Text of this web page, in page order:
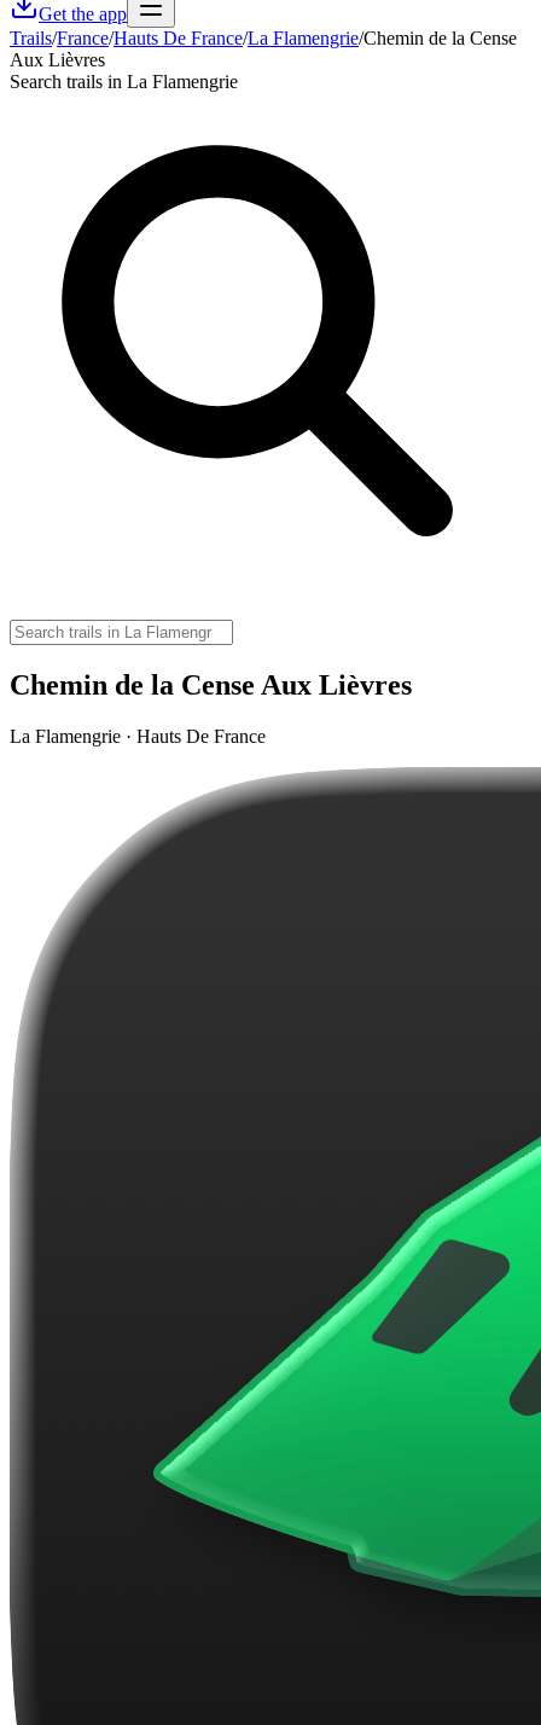
Get the app
Trails/France/Hauts De France/La Flamengrie/Chemin de la Cense
Aux Lièvres
Search trails in La Flamengrie
Chemin de la Cense Aux Lièvres
La Flamengrie · Hauts De France